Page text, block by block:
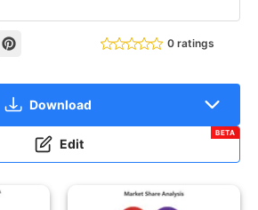
0 ratings
Download
Edit
BETA